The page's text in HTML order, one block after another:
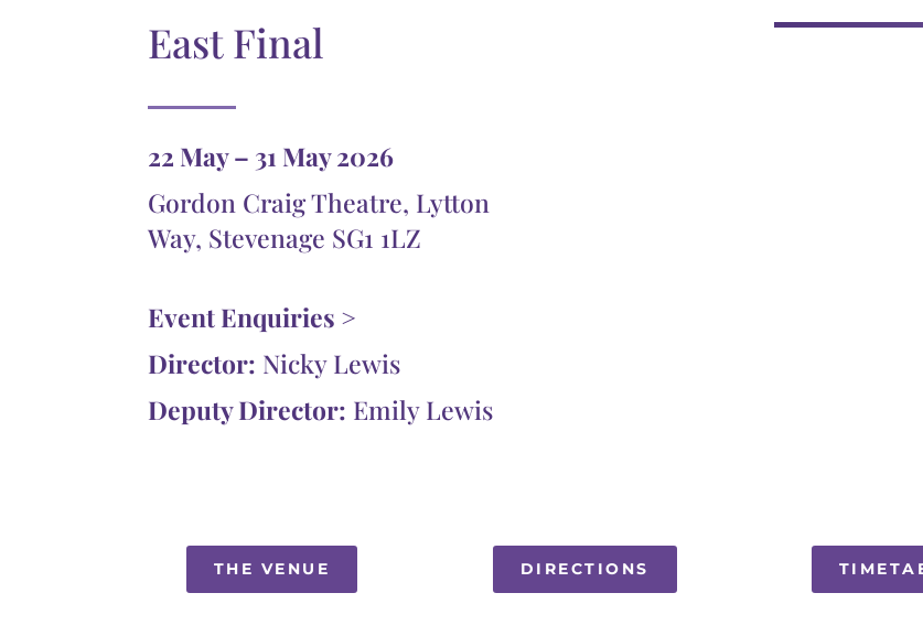
East Final
22 May – 31 May 2026
Gordon Craig Theatre, Lytton
Way, Stevenage SG1 1LZ
Event Enquiries >
Director: Nicky Lewis
Deputy Director: Emily Lewis
THE VENUE DIRECTIONS